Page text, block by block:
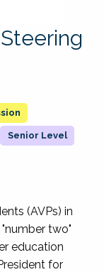
Senior Level
(AVPs) in
two"
education
for